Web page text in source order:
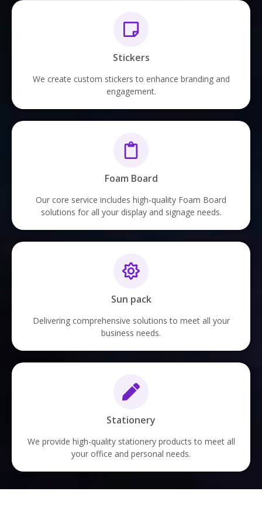
Stickers
We create custom stickers to enhance branding and
engagement.
Foam Board
Our core service includes high-quality Foam Board
solutions for all your display and signage needs.
Sun pack
Delivering comprehensive solutions to meet all your
business needs.
Stationery
We provide high-quality stationery products to meet all
your office and personal needs.